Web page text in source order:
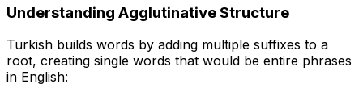
Understanding Agglutinative Structure
Turkish builds words by adding multiple suffixes to a
root, creating single words that would be entire phrases
in English: